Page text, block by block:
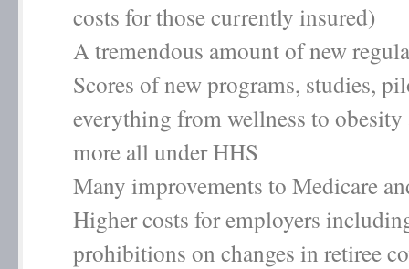
costs for those currently insured)
A tremendous amount of new
Scores of new programs, studies,
everything from wellness to obesity
more all under HHS
Many improvements to Medicare
Higher costs for employers
prohibitions on changes in retiree